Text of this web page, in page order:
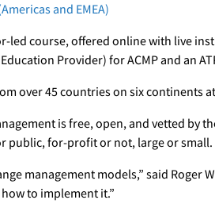
and EMEA)
led course, offered online with live
Provider) for ACMP and an
over 45 countries on six continents
is free, open, and vetted by
public, for-profit or not, large or small.
management models,” said Roger
to implement it.”